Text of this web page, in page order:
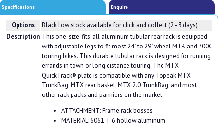
Specifications Enquire
Options BlackLow stock available for click and collect (2 - 3 days)
Description This one-size-fits-all aluminum tubular rear rack is equipped
with adjustable legs to fit most 24" to 29" wheel MTB and 700C
touring bikes. This durable tubular rack is designed for running
errands in town or long distance touring. The MTX
QuickTrack® plate is compatible with any Topeak MTX
TrunkBag, MTX rear basket, MTX 2.0 TrunkBag, and most
other rack packs and panniers on the market.
ATTACHMENT: Frame rack bosses
MATERIAL: 6061 T-6 hollow aluminum